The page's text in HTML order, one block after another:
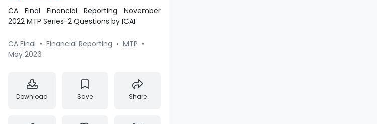
CA Final Financial Reporting November
2022 MTP Series-2 Questions by ICAI
CA Final • Financial Reporting • MTP •
May 2026
Download Save Share